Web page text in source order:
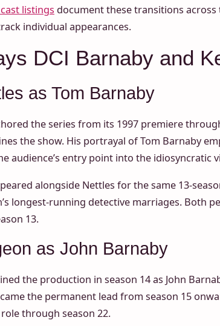
listings document these transitions
individual appearances.
DCI Barnaby and
as Tom Barnaby
the series from its 1997 premiere
the show. His portrayal of Tom Barnaby
audience’s entry point into the idiosyncratic
alongside Nettles for the same 13-
longest-running detective marriages. Both
13.
as John Barnaby
the production in season 14 as John
the permanent lead from season 15
through season 22.